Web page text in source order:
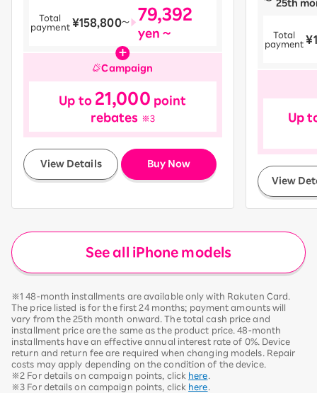
Total
payment ¥158,800〜 79,392
yen ~
Campaign
Up to 21,000 point
rebates ※3
View Details Buy Now
25th
Total
payment ​ ​
Up
View
See all iPhone models
※1 48-month installments are available only with Rakuten Card.
The price listed is for the first 24 months; payment amounts will
vary from the 25th month onward. The total cash price and
installment price are the same as the product price. 48-month
installments have an effective annual interest rate of 0%. Device
return and return fee are required when changing models. Repair
costs may apply depending on the condition of the device.
※2 For details on campaign points, click here
※3 For details on campaign points, click here